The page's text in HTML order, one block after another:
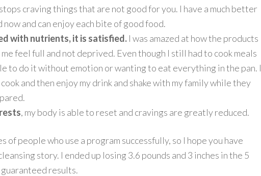
craving things that are not good for you. I have a much better
and can enjoy each bite of good food.
with nutrients, it is satisfied. I was amazed at how the products
feel full and not deprived. Even though I still had to cook meals
to do it without emotion or wanting to eat everything in the pan. I
and then enjoy my drink and shake with my family while they
, my body is able to reset and cravings are greatly reduced.
of people who use a program successfully, so I hope you have
story. I ended up losing 3.6 pounds and 3 inches in the 5
results.